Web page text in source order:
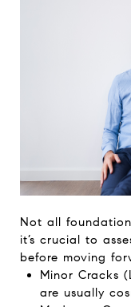
Not all
it’s crucial to
before moving
Minor Cracks
are usually